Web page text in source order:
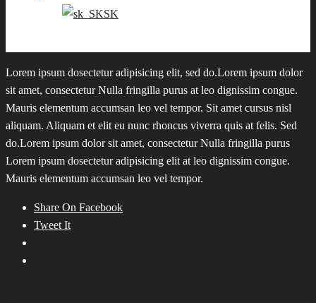
SK
Lorem ipsum dosectetur adipisicing elit, sed do.Lorem ipsum dolor
sit amet, consectetur Nulla fringilla purus at leo dignissim congue.
Mauris elementum accumsan leo vel tempor. Sit amet cursus nisl
aliquam. Aliquam et elit eu nunc rhoncus viverra quis at felis. Sed
do.Lorem ipsum dolor sit amet, consectetur Nulla fringilla purus
Lorem ipsum dosectetur adipisicing elit at leo dignissim congue.
Mauris elementum accumsan leo vel tempor.
Share On Facebook
Tweet It